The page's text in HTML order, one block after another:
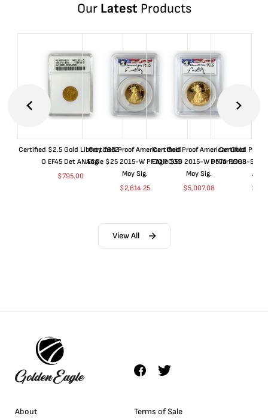
Our LatestProducts
Certified $2.5 Gold Liberty 1852-
O EF45 Det ANACS
$795.00
Certified Proof American Gold
Eagle $25 2015-W PF70 PCGS
Moy Sig.
$2,614.25
Certified Proof American Gold
Eagle $50 2015-W PF70 PCGS
Moy Sig.
$5,007.08
Certified Proof
Dollar 1998-S
$
View All
About Terms of Sale